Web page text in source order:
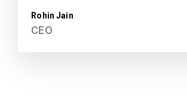
Rohin Jain
CEO